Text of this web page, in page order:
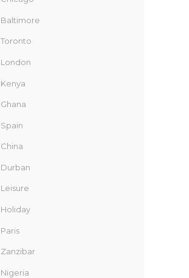
Baltimore
Toronto
London
Kenya
Ghana
Spain
China
Durban
Leisure
Holiday
Paris
Zanzibar
Nigeria